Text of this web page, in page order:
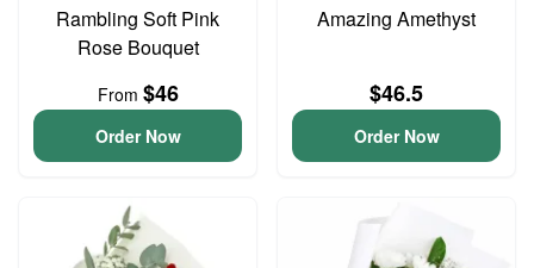
Rambling Soft Pink
Rose Bouquet
From $46
Order Now
Amazing Amethyst
$46.5
Order Now